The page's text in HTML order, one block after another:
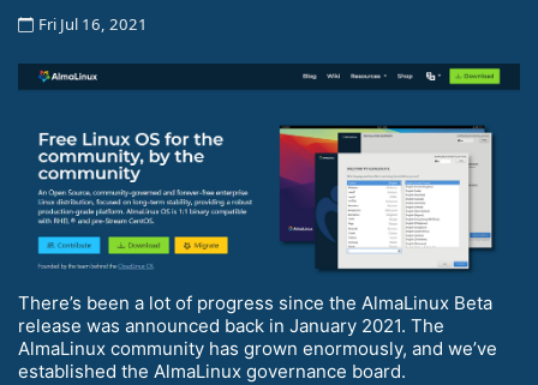
Fri Jul 16, 2021
There’s been a lot of progress since the AlmaLinux Beta
release was announced back in January 2021. The
AlmaLinux community has grown enormously, and we’ve
established the AlmaLinux governance board.